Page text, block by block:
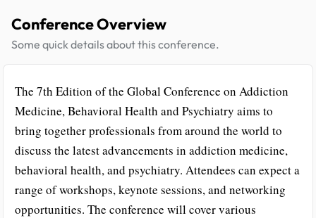
Conference Overview
Some quick details about this conference.
The 7th Edition of the Global Conference on Addiction
Medicine, Behavioral Health and Psychiatry aims to
bring together professionals from around the world to
discuss the latest advancements in addiction medicine,
behavioral health, and psychiatry. Attendees can expect a
range of workshops, keynote sessions, and networking
opportunities. The conference will cover various